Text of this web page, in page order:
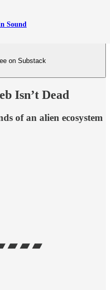
Sound
on Substack
Isn’t Dead
of an alien ecosystem
▰ ▰ ▰